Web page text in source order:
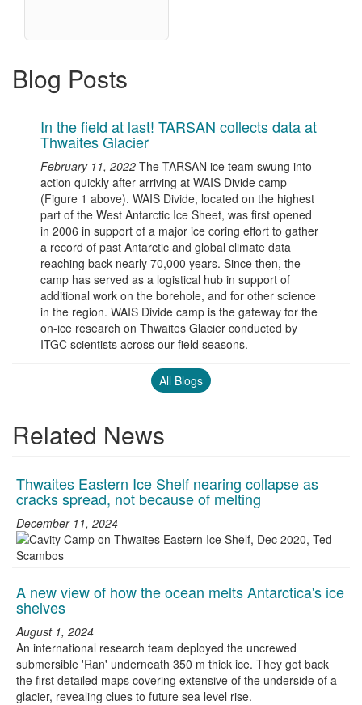
Blog Posts
In the field at last! TARSAN collects data at
Thwaites Glacier
February 11, 2022 The TARSAN ice team swung into
action quickly after arriving at WAIS Divide camp
(Figure 1 above). WAIS Divide, located on the highest
part of the West Antarctic Ice Sheet, was first opened
in 2006 in support of a major ice coring effort to gather
a record of past Antarctic and global climate data
reaching back nearly 70,000 years. Since then, the
camp has served as a logistical hub in support of
additional work on the borehole, and for other science
in the region. WAIS Divide camp is the gateway for the
on-ice research on Thwaites Glacier conducted by
ITGC scientists across our field seasons.
All Blogs
Related News
Thwaites Eastern Ice Shelf nearing collapse as
cracks spread, not because of melting
December 11, 2024
A new view of how the ocean melts Antarctica's ice
shelves
August 1, 2024
An international research team deployed the uncrewed
submersible 'Ran' underneath 350 m thick ice. They got back
the first detailed maps covering extensive of the underside of a
glacier, revealing clues to future sea level rise.